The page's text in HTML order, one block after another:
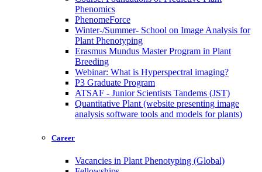
Phenomics
PhenomeForce
Winter-/Summer- School on Image Analysis for
Plant Phenotyping
Erasmus Mundus Master Program in Plant
Breeding
Webinar: What is Hyperspectral imaging?
P3 Graduate Program
ATSAF - Junior Scientists Tandems (JST)
Quantitative Plant (website presenting image
analysis software tools and models for plants)
Career
Vacancies in Plant Phenotyping (Global)